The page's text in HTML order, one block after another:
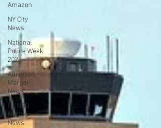
Amazon
NY City
News
National
Police Week
2022
Affiliation
Merger
News
NUNSO
Nuclear
News